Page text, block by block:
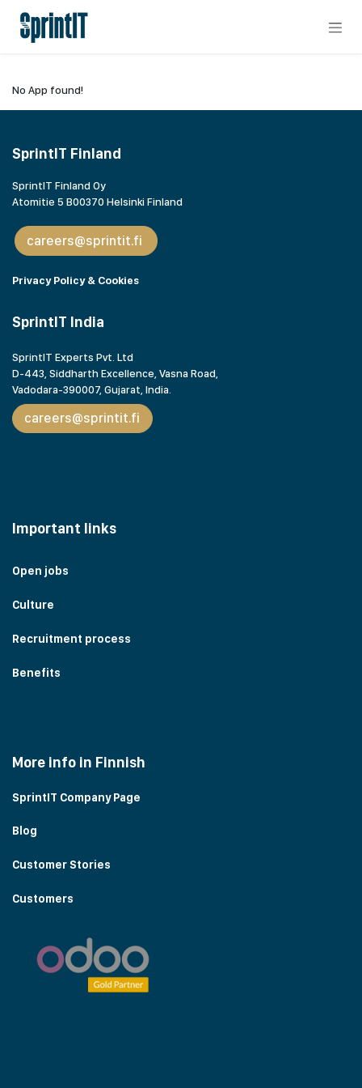
No App found!
SprintIT Finland
SprintIT Finland Oy
Atomitie 5 B00370 Helsinki Finland
careers@sprintit.fi
Privacy Policy & Cookies
SprintIT India
SprintIT Experts Pvt. Ltd
D-443, Siddharth Excellence, Vasna Road,
Vadodara-390007, Gujarat, India.
careers@sprintit.fi
Important links
Open jobs
Culture
Recruitment process
Benefits
More info in Finnish
SprintIT Company Page
Blog
Customer Stories
Customers